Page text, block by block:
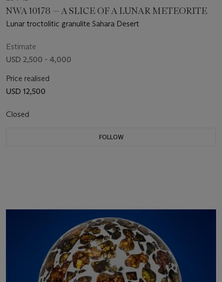
NWA 10178 — A SLICE OF A LUNAR METEORITE
Lunar troctolitic granulite Sahara Desert
Estimate
USD 2,500 - 4,000
Price realised
USD 12,500
Closed
FOLLOW